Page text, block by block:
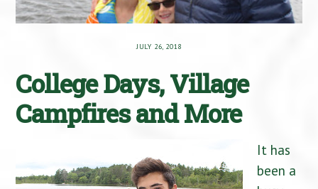
JULY 26, 2018
College Days, Village
Campfires and More
It has
been a